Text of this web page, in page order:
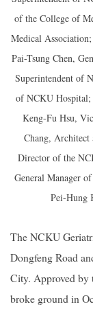
of the College of
Medical
Pai-Tsung Chen,
Superintendent of
of NCKU Hospital;
Keng-Fu Hsu,
Chang, Architect
Director of the
General Manager
Pei-Hung
The NCKU
Dongfeng Road
City. Approved by
broke ground in